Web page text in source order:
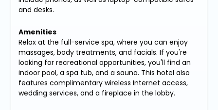
and desks.
Amenities
Relax at the full-service spa, where you can enjoy
massages, body treatments, and facials. If you're
looking for recreational opportunities, you'll find an
indoor pool, a spa tub, and a sauna. This hotel also
features complimentary wireless Internet access,
wedding services, and a fireplace in the lobby.